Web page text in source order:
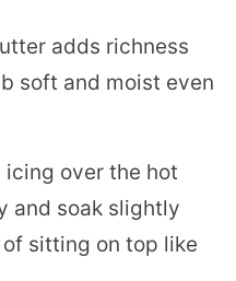
adds richness
soft and moist even
icing over the hot
and soak slightly
sitting on top like